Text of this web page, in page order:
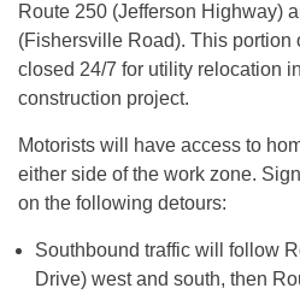
Route 250 (Jefferson Highway)
(Fishersville Road). This portion
closed 24/7 for utility relocation
construction project.
Motorists will have access to
either side of the work zone.
on the following detours:
Southbound traffic will follow
Drive) west and south, then